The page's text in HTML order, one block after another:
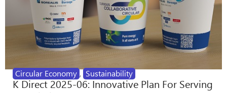
Circular Economy , Sustainability
K Direct 2025-06: Innovative Plan For Serving